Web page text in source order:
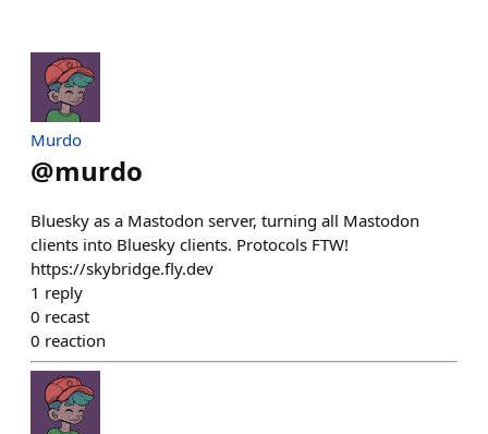
Murdo
@murdo
Bluesky as a Mastodon server, turning all Mastodon
clients into Bluesky clients. Protocols FTW!
https://skybridge.fly.dev
1 reply
0 recast
0 reaction